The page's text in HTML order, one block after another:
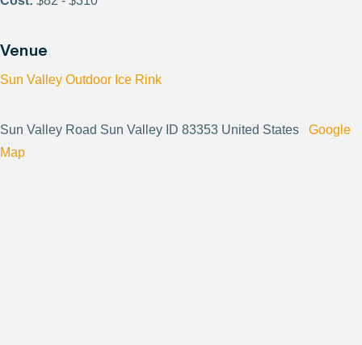
Venue
Sun Valley Outdoor Ice Rink
Sun Valley Road Sun Valley ID 83353 United States Google
Map